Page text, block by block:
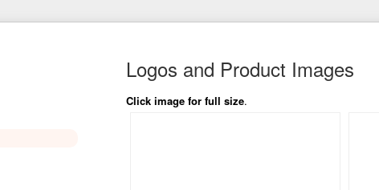
Logos and Product Images
Click image for full size.